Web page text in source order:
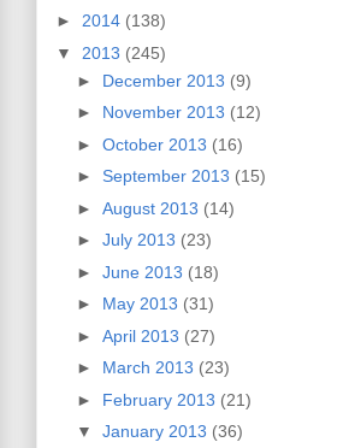
► 2014 (138)
▼ 2013 (245)
► December 2013 (9)
► November 2013 (12)
► October 2013 (16)
► September 2013 (15)
► August 2013 (14)
► July 2013 (23)
► June 2013 (18)
► May 2013 (31)
► April 2013 (27)
► March 2013 (23)
► February 2013 (21)
▼ January 2013 (36)